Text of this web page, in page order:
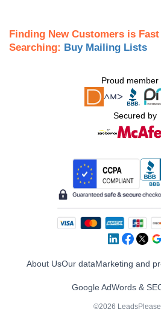
Finding New Customers is
Searching: Buy Mailing Lists
Proud member
Secured by
About UsOur dataMarketing and
Google AdWords &
©2026